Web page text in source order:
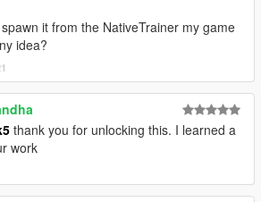
it from the NativeTrainer my game
idea?
thank you for unlocking this. I learned a
work